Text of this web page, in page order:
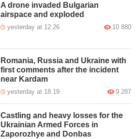
A drone invaded Bulgarian
airspace and exploded
yesterday at 12:26 10 880
Romania, Russia and Ukraine with
first comments after the incident
near Kardam
yesterday at 18:19 9 287
Castling and heavy losses for the
Ukrainian Armed Forces in
Zaporozhye and Donbas